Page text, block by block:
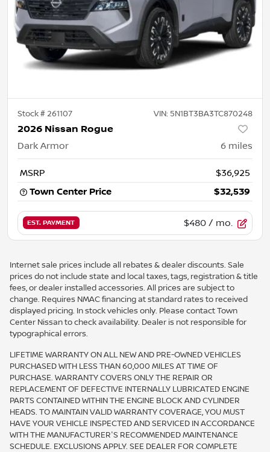
Stock #261107 VIN: 5N1BT3BA3TC870248
2026 Nissan Rogue
Dark Armor 6 miles
MSRP
$36,925
Town Center Price
$32,539
EST. PAYMENT $480 / mo.
Internet sale prices include all rebates & dealer discounts. Sale
prices do not include state and local taxes, tags, registration & title
fees, or dealer installed accessories. All prices are subject to
change. Requires NMAC financing at standard rates to received
displayed pricing. In stock vehicles only. Please contact Town
Center Nissan to check availability. Dealer is not responsible for
typographical errors.
LIFETIME WARRANTY ON ALL NEW AND PRE-OWNED VEHICLES
PURCHASED WITH LESS THAN 60,000 MILES AT TIME OF
PURCHASE. WARRANTY COVERS ONLY THE REPAIR OR
REPLACEMENT OF DEFECTIVE INTERNALLY LUBRICATED ENGINE
PARTS CONTAINED WITHIN THE ENGINE BLOCK AND CYLINDER
HEADS. TO MAINTAIN VALID WARRANTY COVERAGE, YOU MUST
HAVE YOUR VEHICLE INSPECTED AND SERVICED IN ACCORDANCE
WITH THE MANUFACTURER'S RECOMMENDED MAINTENANCE
SCHEDULE. EXCLUSIONS APPLY. SEE DEALER FOR COMPLETE